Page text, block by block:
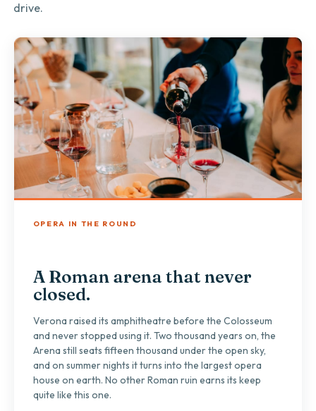
drive.
OPERA IN THE ROUND
A Roman arena that never
closed.
Verona raised its amphitheatre before the Colosseum
and never stopped using it. Two thousand years on, the
Arena still seats fifteen thousand under the open sky,
and on summer nights it turns into the largest opera
house on earth. No other Roman ruin earns its keep
quite like this one.